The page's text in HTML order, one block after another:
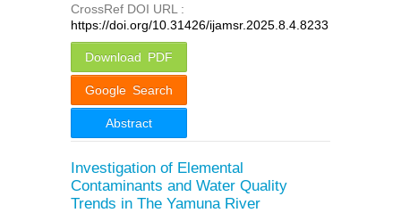
CrossRef DOI URL :
https://doi.org/10.31426/ijamsr.2025.8.4.8233
Download PDF
Google Search
Abstract
Investigation of Elemental
Contaminants and Water Quality
Trends in The Yamuna River